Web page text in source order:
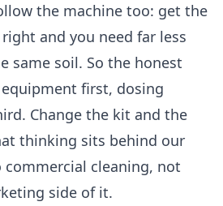
the machine too: get the
and you need far less
same soil. So the honest
first, dosing
Change the kit and the
thinking sits behind our
commercial cleaning, not
side of it.